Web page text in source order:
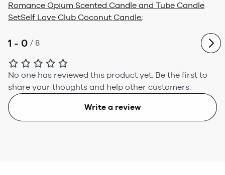
Romance Opium Scented Candle and Tube Candle
SetSelf Love Club Coconut Candle;
1 - 0 / 8
No one has reviewed this product yet. Be the first to
share your thoughts and help other customers.
Write a review